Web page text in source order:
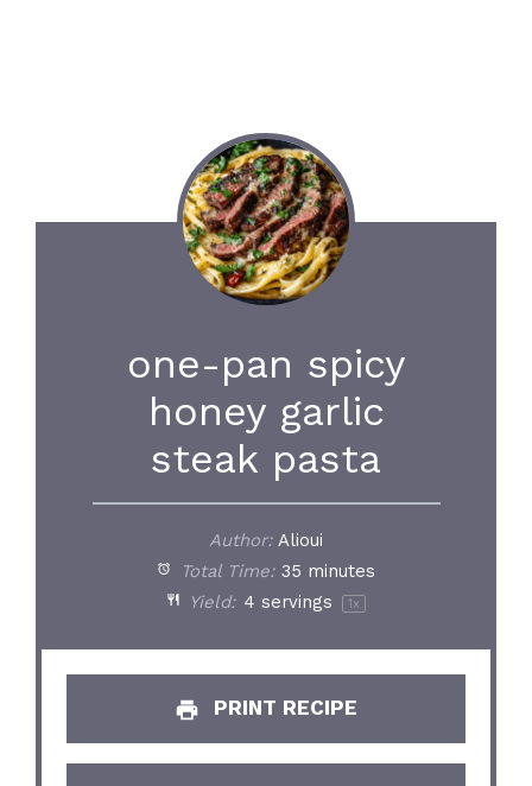
one-pan spicy
honey garlic
steak pasta
Author: Alioui
Total Time: 35 minutes
Yield: 4 servings 1x
PRINT RECIPE